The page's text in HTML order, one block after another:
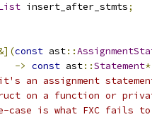
insert_after_stmts;
const ast::
-> const ast::Statement*
an assignment
on a function or
case is what FXC fails